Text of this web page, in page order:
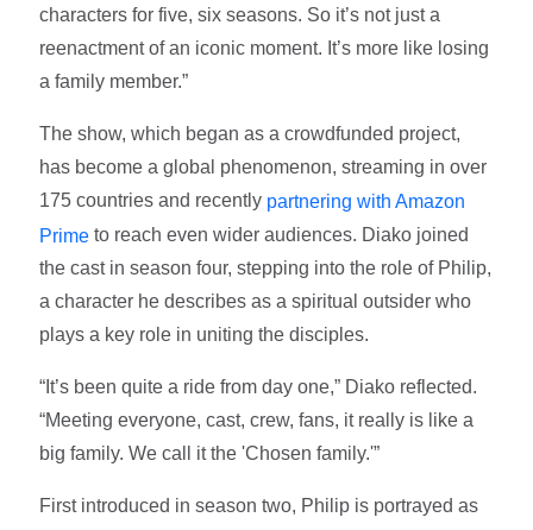
characters for five, six seasons. So it’s not just a
reenactment of an iconic moment. It’s more like losing
a family member.”
The show, which began as a crowdfunded project,
has become a global phenomenon, streaming in over
175 countries and recently partnering with Amazon
Prime to reach even wider audiences. Diako joined
the cast in season four, stepping into the role of Philip,
a character he describes as a spiritual outsider who
plays a key role in uniting the disciples.
“It’s been quite a ride from day one,” Diako reflected.
“Meeting everyone, cast, crew, fans, it really is like a
big family. We call it the 'Chosen family.'”
First introduced in season two, Philip is portrayed as